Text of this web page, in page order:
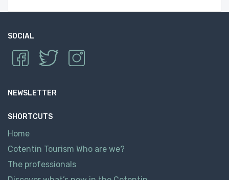
SOCIAL
NEWSLETTER
SHORTCUTS
Home
Cotentin Tourism Who are we?
The professionals